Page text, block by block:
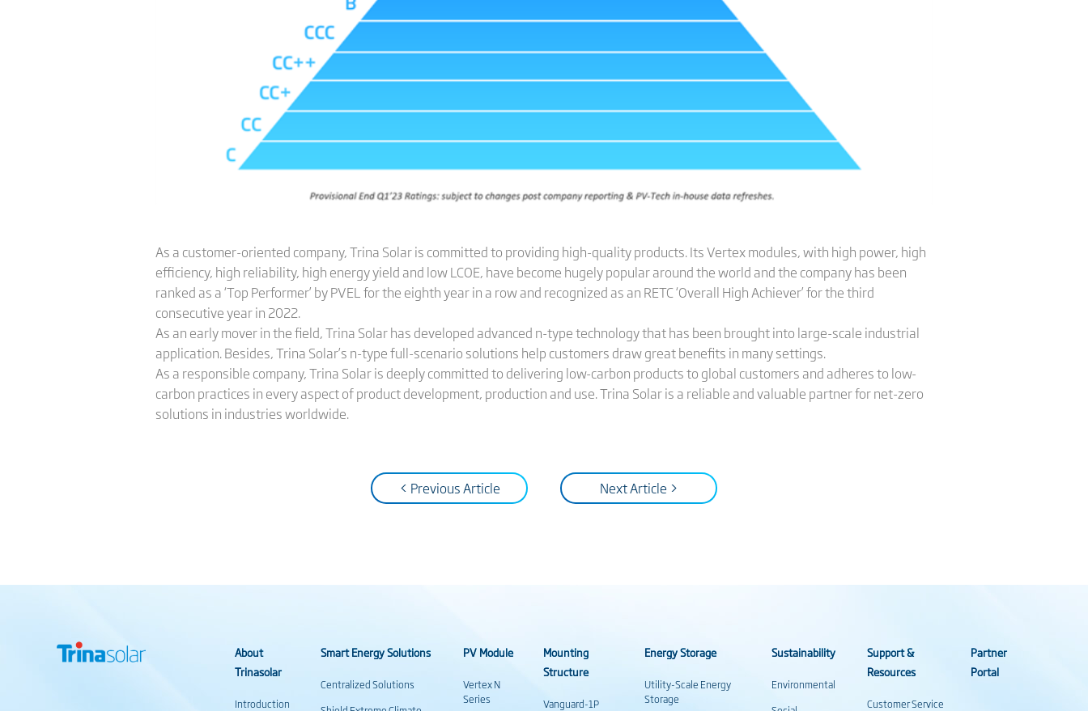
As a customer-oriented company, Trina Solar is committed to providing high-quality products. Its Vertex modules, with high power, high
efficiency, high reliability, high energy yield and low LCOE, have become hugely popular around the world and the company has been
ranked as a ‘Top Performer’ by PVEL for the eighth year in a row and recognized as an RETC ‘Overall High Achiever’ for the third
consecutive year in 2022.
As an early mover in the field, Trina Solar has developed advanced n-type technology that has been brought into large-scale industrial
application. Besides, Trina Solar’s n-type full-scenario solutions help customers draw great benefits in many settings.
As a responsible company, Trina Solar is deeply committed to delivering low-carbon products to global customers and adheres to low-
carbon practices in every aspect of product development, production and use. Trina Solar is a reliable and valuable partner for net-zero
solutions in industries worldwide.
< Previous Article Next Article >
About
Trinasolar
Introduction
Smart Energy Solutions
Centralized Solutions
PV Module
Vertex N
Series
Mounting
Structure
Vanguard-1P
Energy Storage
Utility-Scale Energy
Storage
Sustainability
Environmental
Support &
Resources
Customer Service
Partner
Portal